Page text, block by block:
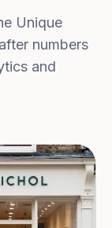
Unique
numbers
and